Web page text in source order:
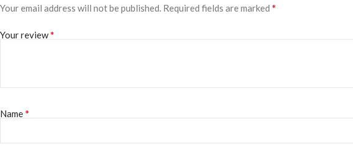
Your email address will not be published. Required fields are marked *
Your review*
Name*